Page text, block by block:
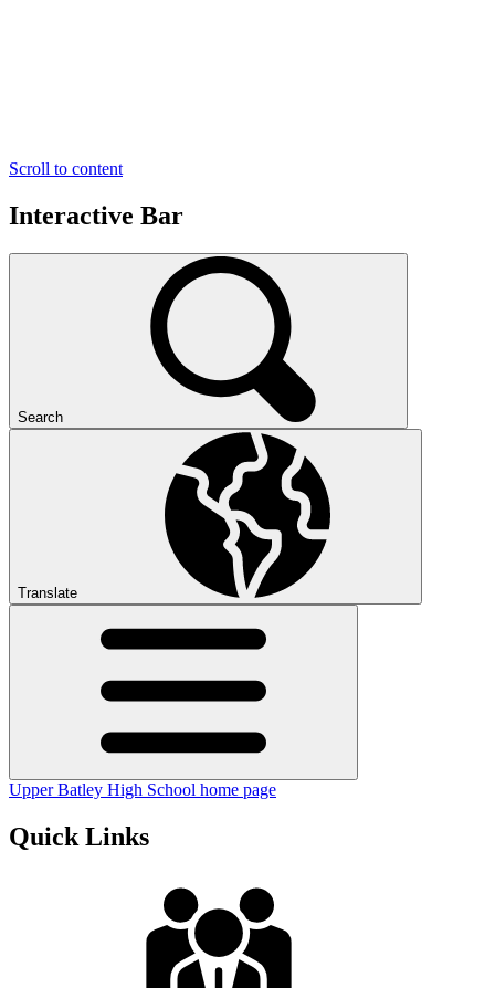
Scroll to content
Interactive Bar
Search
Translate
Upper Batley High School home page
Quick Links